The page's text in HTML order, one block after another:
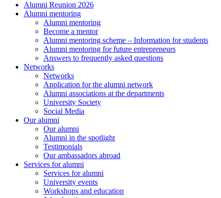
Alumni Reunion 2026
Alumni mentoring
Alumni mentoring
Become a mentor
Alumni mentoring scheme – Information for students
Alumni mentoring for future entrepreneurs
Answers to frequently asked questions
Networks
Networks
Application for the alumni network
Alumni associations at the departments
University Society
Social Media
Our alumni
Our alumni
Alumni in the spotlight
Testimonials
Our ambassadors abroad
Services for alumni
Services for alumni
University events
Workshops and education